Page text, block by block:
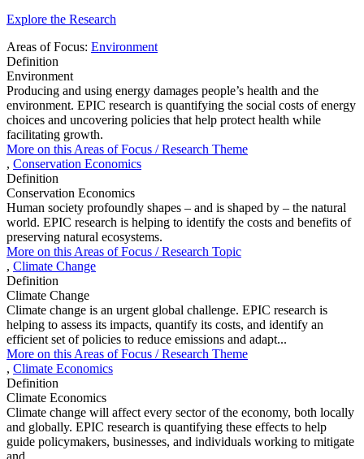
Explore the Research
Areas of Focus: Environment
Definition
Environment
Producing and using energy damages people’s health and the
environment. EPIC research is quantifying the social costs of energy
choices and uncovering policies that help protect health while
facilitating growth.
More on thisAreas of Focus /Research Theme
, Conservation Economics
Definition
Conservation Economics
Human society profoundly shapes – and is shaped by – the natural
world. EPIC research is helping to identify the costs and benefits of
preserving natural ecosystems.
More on thisAreas of Focus /Research Topic
, Climate Change
Definition
Climate Change
Climate change is an urgent global challenge. EPIC research is
helping to assess its impacts, quantify its costs, and identify an
efficient set of policies to reduce emissions and adapt...
More on thisAreas of Focus /Research Theme
, Climate Economics
Definition
Climate Economics
Climate change will affect every sector of the economy, both locally
and globally. EPIC research is quantifying these effects to help
guide policymakers, businesses, and individuals working to mitigate